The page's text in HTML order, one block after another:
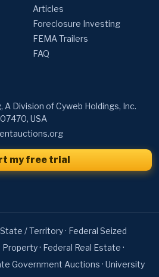
Articles
Foreclosure Investing
FEMA Trailers
FAQ
Division of Cyweb Holdings, Inc.
USA
my free trial
/ Territory· Federal Seized
Property· Federal Real Estate ·
Government Auctions · University